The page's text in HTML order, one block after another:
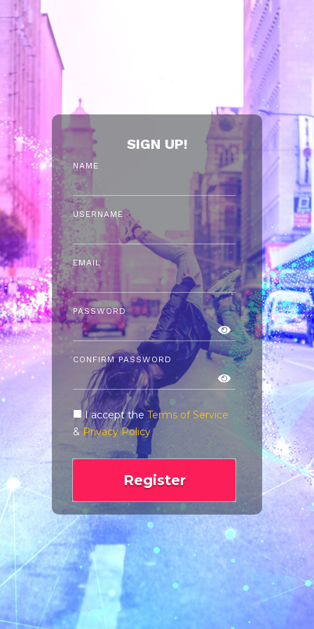
SIGN UP!
NAME
USERNAME
EMAIL
PASSWORD
CONFIRM PASSWORD
I accept theTerms of Service
& Privacy Policy
Register
Already have an account? Login